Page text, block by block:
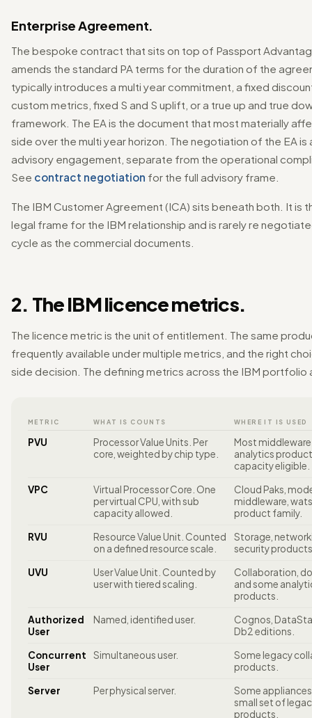
Enterprise Agreement.
The bespoke contract that sits on top of Passport
amends the standard PA terms for the duration of the
typically introduces a multi year commitment, a fixed
custom metrics, fixed S and S uplift, or a true up and true
framework. The EA is the document that most materially
side over the multi year horizon. The negotiation of the EA is
advisory engagement, separate from the operational
See contract negotiation for the full advisory frame.
The IBM Customer Agreement (ICA) sits beneath both. It is
legal frame for the IBM relationship and is rarely re
cycle as the commercial documents.
2. The IBM licence metrics.
The licence metric is the unit of entitlement. The same
frequently available under multiple metrics, and the right
side decision. The defining metrics across the IBM portfolio
METRIC WHAT IS COUNTS WHERE IT IS USED
PVU
Processor Value Units. Per
core, weighted by chip type.
Most
analytics
capacity eligible.
VPC
Virtual Processor Core. One
per virtual CPU, with sub
capacity allowed.
Cloud Paks,
middleware,
product family.
RVU
Resource Value Unit. Counted
on a defined resource scale.
Storage,
security
UVU
User Value Unit. Counted by
user with tiered scaling.
Collaboration,
and some
products.
Authorized
User
Named, identified user.
Cognos,
Db2 editions.
Concurrent
User
Simultaneous user.
Some legacy
products.
Server
Per physical server.
Some
small set of
products.